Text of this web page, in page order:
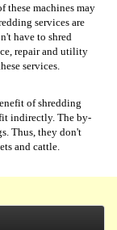
these machines may
services are
have to shred
repair and utility
services.
of shredding
indirectly. The by-
Thus, they don't
and cattle.